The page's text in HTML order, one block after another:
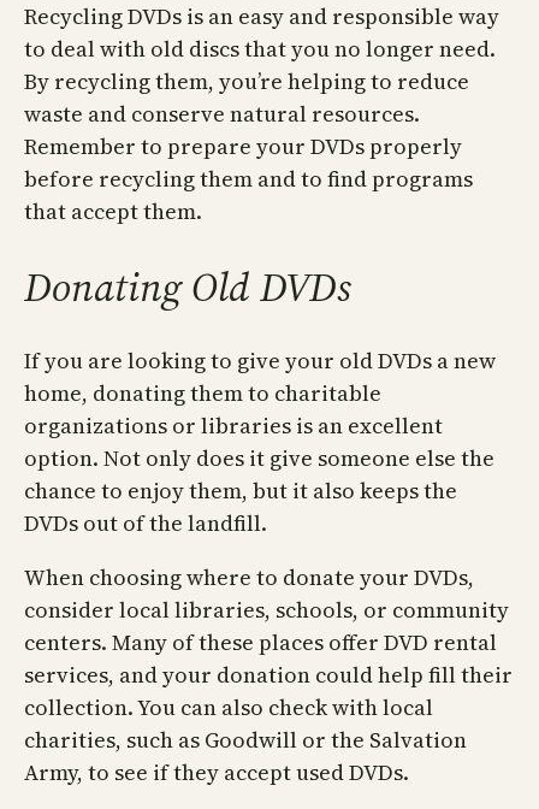
Recycling DVDs is an easy and responsible way
to deal with old discs that you no longer need.
By recycling them, you’re helping to reduce
waste and conserve natural resources.
Remember to prepare your DVDs properly
before recycling them and to find programs
that accept them.
Donating Old DVDs
If you are looking to give your old DVDs a new
home, donating them to charitable
organizations or libraries is an excellent
option. Not only does it give someone else the
chance to enjoy them, but it also keeps the
DVDs out of the landfill.
When choosing where to donate your DVDs,
consider local libraries, schools, or community
centers. Many of these places offer DVD rental
services, and your donation could help fill their
collection. You can also check with local
charities, such as Goodwill or the Salvation
Army, to see if they accept used DVDs.